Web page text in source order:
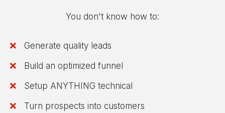
You don't know how to:
Generate quality leads
Build an optimized funnel
Setup ANYTHING technical
​Turn prospects into customers